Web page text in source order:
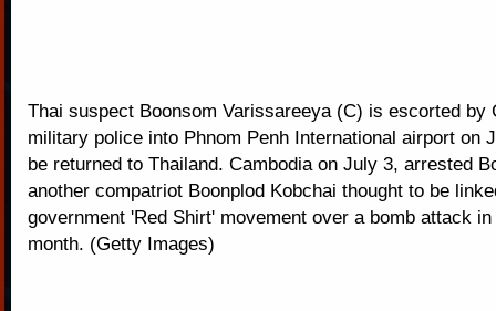
Thai suspect Boonsom Varissareeya (C) is escorted by
military police into Phnom Penh International airport on
be returned to Thailand. Cambodia on July 3, arrested
another compatriot Boonplod Kobchai thought to be
government 'Red Shirt' movement over a bomb attack
month. (Getty Images)